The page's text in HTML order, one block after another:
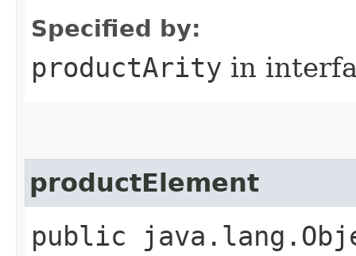
Specified by:
productArity in
productElement
public